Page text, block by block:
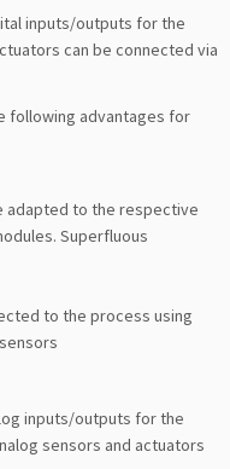
inputs/outputs for the
can be connected via
following advantages for
adapted to the respective
Superfluous
to the process using
inputs/outputs for the
sensors and actuators